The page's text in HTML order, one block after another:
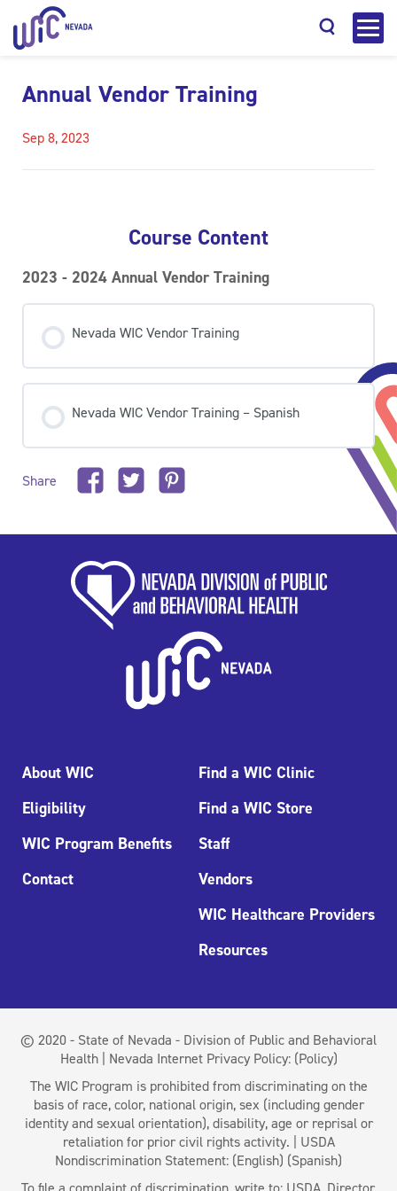
Annual Vendor Training
Sep 8, 2023
Course Content
2023 - 2024 Annual Vendor Training
Nevada WIC Vendor Training
Nevada WIC Vendor Training – Spanish
Share
About WIC
Eligibility
WIC Program Benefits
Contact
Find a WIC Clinic
Find a WIC Store
Staff
Vendors
WIC Healthcare Providers
Resources
© 2020 - State of Nevada - Division of Public and Behavioral
Health | Nevada Internet Privacy Policy: (Policy)
The WIC Program is prohibited from discriminating on the
basis of race, color, national origin, sex (including gender
identity and sexual orientation), disability, age or reprisal or
retaliation for prior civil rights activity. | USDA
Nondiscrimination Statement: (English) (Spanish)